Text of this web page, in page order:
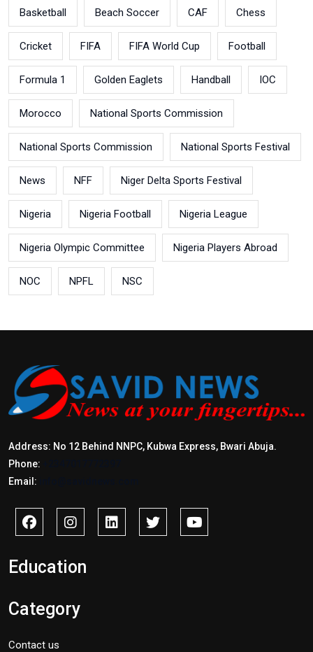
Basketball Beach Soccer CAF Chess
Cricket FIFA FIFA World Cup Football
Formula 1 Golden Eaglets Handball IOC
Morocco National Sports Commission
National Sports Commission National Sports Festival
News NFF Niger Delta Sports Festival
Nigeria Nigeria Football Nigeria League
Nigeria Olympic Committee Nigeria Players Abroad
NOC NPFL NSC
Address: No 12 Behind NNPC, Kubwa Express, Bwari Abuja.
Phone:
Email:
Education
Category
Contact us